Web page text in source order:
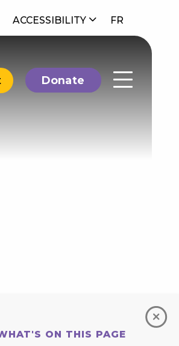
ACCESSIBILITY FR
Donate
ON THIS PAGE